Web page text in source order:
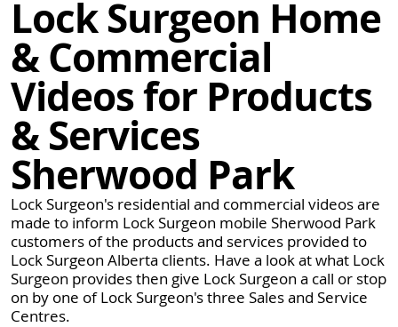
Lock Surgeon Home
& Commercial
Videos for Products
& Services
Sherwood Park
Lock Surgeon's residential and commercial videos are
made to inform Lock Surgeon mobile Sherwood Park
customers of the products and services provided to
Lock Surgeon Alberta clients. Have a look at what Lock
Surgeon provides then give Lock Surgeon a call or stop
on by one of Lock Surgeon's three Sales and Service
Centres.